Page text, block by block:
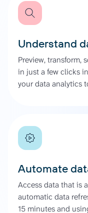
Understand
Preview, transform,
in just a few clicks
your data analytics
Automate
Access data that is
automatic data
15 minutes and